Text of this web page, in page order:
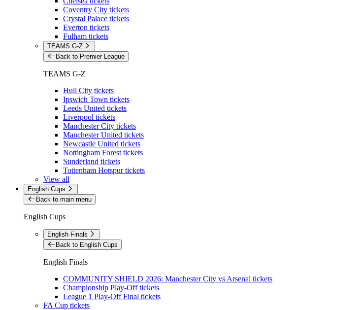
Coventry City tickets
Crystal Palace tickets
Everton tickets
Fulham tickets
TEAMS G-Z
Back to Premier League
TEAMS G-Z
Hull City tickets
Ipswich Town tickets
Leeds United tickets
Liverpool tickets
Manchester City tickets
Manchester United tickets
Newcastle United tickets
Nottingham Forest tickets
Sunderland tickets
Tottenham Hotspur tickets
View all
English Cups
Back to main menu
English Cups
English Finals
Back to English Cups
English Finals
COMMUNITY SHIELD 2026: Manchester City vs Arsenal tickets
Championship Play-Off tickets
League 1 Play-Off Final tickets
FA Cup tickets